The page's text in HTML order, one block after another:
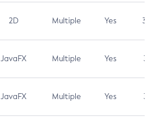
2D Multiple Yes 3.7
JavaFX Multiple Yes 3.1
JavaFX Multiple Yes 3.1